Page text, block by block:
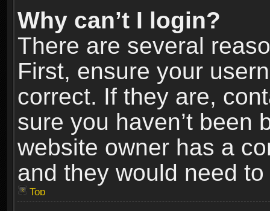
Why can’t I login?
There are several
First, ensure your
correct. If they are,
sure you haven’t been
website owner has a
and they would need
Top